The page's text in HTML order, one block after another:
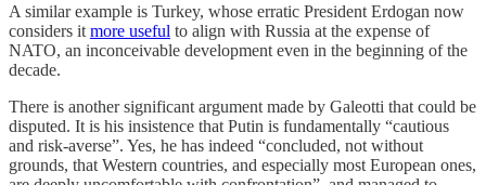
A similar example is Turkey, whose erratic President Erdogan now
considers it more useful to align with Russia at the expense of
NATO, an inconceivable development even in the beginning of the
decade.
There is another significant argument made by Galeotti that could be
disputed. It is his insistence that Putin is fundamentally “cautious
and risk-averse”. Yes, he has indeed “concluded, not without
grounds, that Western countries, and especially most European ones,